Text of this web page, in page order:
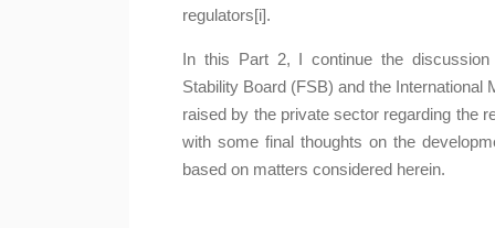
regulators[i].
In this Part 2, I continue the
Stability Board (FSB) and the
raised by the private sector regarding the
with some final thoughts on the
based on matters considered herein.